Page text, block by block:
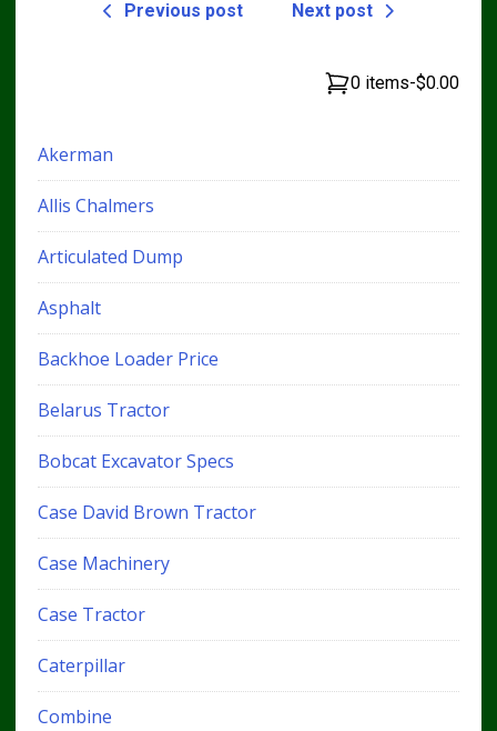
Previous post Next post
0 items-$0.00
Akerman
Allis Chalmers
Articulated Dump
Asphalt
Backhoe Loader Price
Belarus Tractor
Bobcat Excavator Specs
Case David Brown Tractor
Case Machinery
Case Tractor
Caterpillar
Combine